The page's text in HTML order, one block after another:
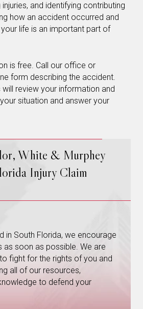
and identifying contributing
how an accident occurred and
life is an important part of
is free. Call our office or
form describing the accident.
review your information and
situation and answer your
White & Murphey
Injury Claim
in South Florida, we encourage
soon as possible. We are
fight for the rights of you and
all of our resources,
to defend your